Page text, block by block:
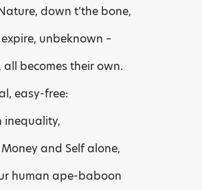
down t’the bone,
unbeknown –
all becomes their own.
easy-free:
inequality,
and Self alone,
human ape-baboon